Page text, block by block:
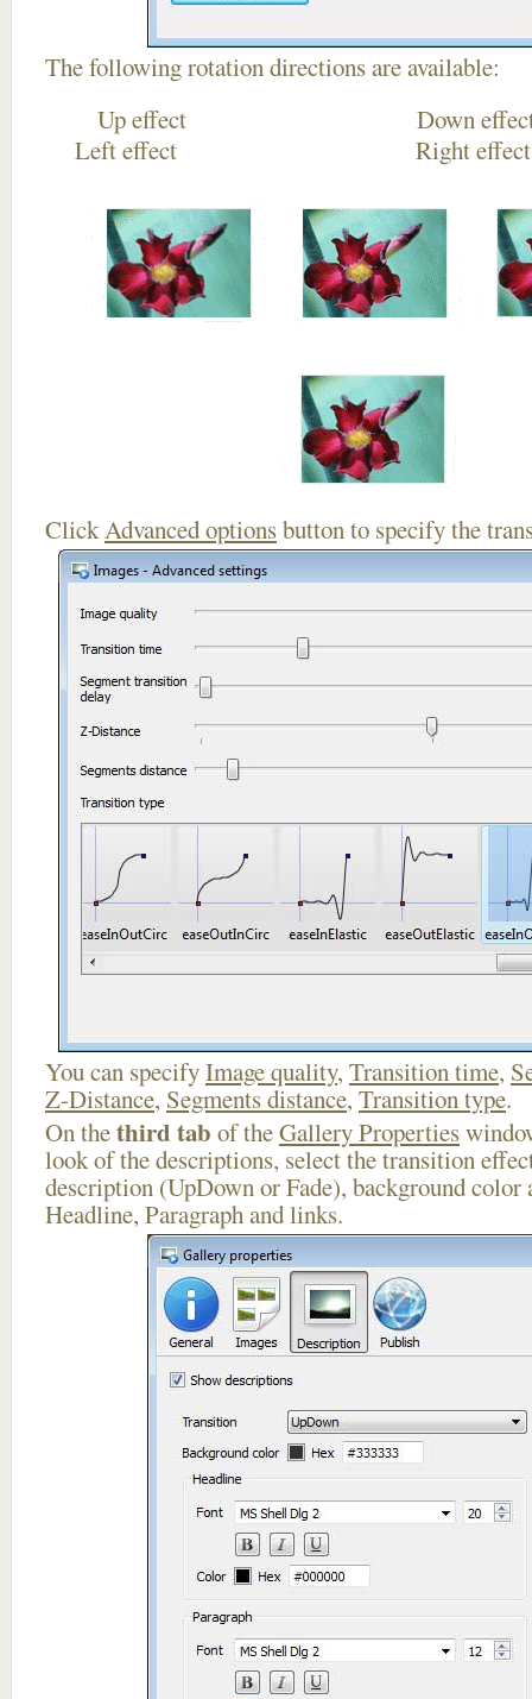
The following rotation directions are available:
Up effect
Left effect Right
ClickAdvanced optionsbutton to specify the
You can specifyImage quality, Transition time,
Z-Distance, Segments distance, Transition type.
On thethird tab of theGallery Properties
look of the descriptions, select the transition
description (UpDown or Fade), background
Headline, Paragraph and links.